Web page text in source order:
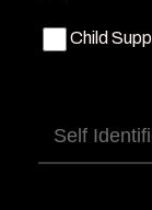
Child
Self